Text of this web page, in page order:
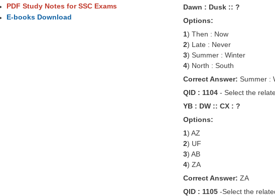
Dawn : Dusk :: ?
Options:
1) Then : Now
2) Late : Never
3) Summer : Winter
4) North : South
Correct Answer: Summer :
QID : 1104 - Select the
YB : DW :: CX : ?
Options:
1) AZ
2) UF
3) AB
4) ZA
Correct Answer: ZA
QID : 1105 -Select the
PDF Study Notes for SSC Exams
E-books Download